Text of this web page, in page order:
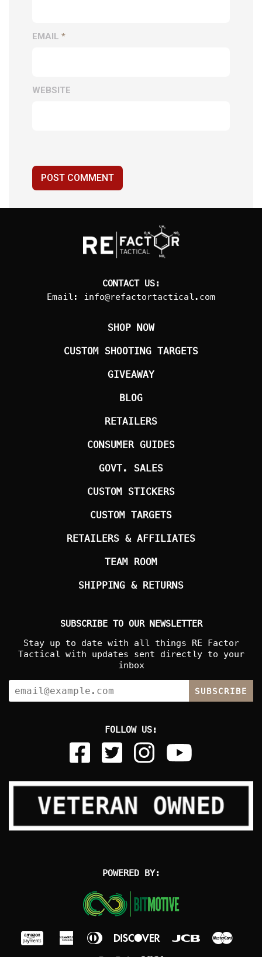
EMAIL *
WEBSITE
POST COMMENT
CONTACT US:
Email:
info@refactortactical.com
SHOP NOW
CUSTOM SHOOTING TARGETS
GIVEAWAY
BLOG
RETAILERS
CONSUMER GUIDES
GOVT. SALES
CUSTOM STICKERS
CUSTOM TARGETS
RETAILERS & AFFILIATES
TEAM ROOM
SHIPPING & RETURNS
SUBSCRIBE TO OUR NEWSLETTER
Stay up to date with all things RE Factor
Tactical with updates sent directly to your
inbox
SUBSCRIBE
FOLLOW US:
POWERED BY: